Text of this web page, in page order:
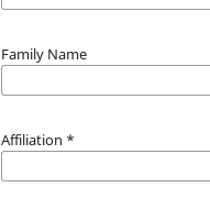
Family Name
Affiliation *